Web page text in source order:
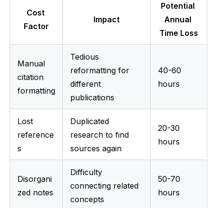
Cost
Factor
Impact
Potential
Annual
Time Loss
Manual
citation
formatting
Tedious
reformatting for
different
publications
40-60
hours
Lost
reference
s
Duplicated
research to find
sources again
20-30
hours
Disorgani
zed notes
Difficulty
connecting related
concepts
50-70
hours